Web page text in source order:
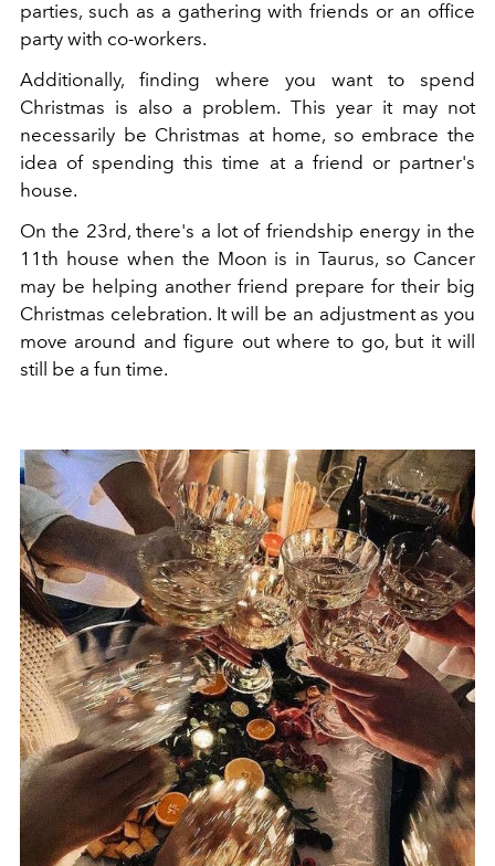
parties, such as a gathering with friends or an office
party with co-workers.
Additionally, finding where you want to spend
Christmas is also a problem. This year it may not
necessarily be Christmas at home, so embrace the
idea of ​​spending this time at a friend or partner's
house.
On the 23rd, there's a lot of friendship energy in the
11th house when the Moon is in Taurus, so Cancer
may be helping another friend prepare for their big
Christmas celebration. It will be an adjustment as you
move around and figure out where to go, but it will
still be a fun time.